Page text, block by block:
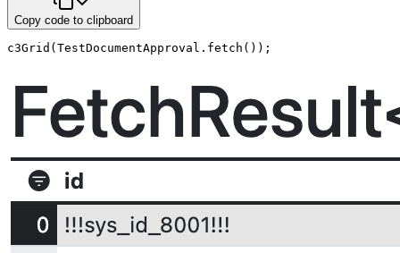
Copy code to clipboard
c3Grid ( TestDocumentApproval . fetch ( ) ) ;